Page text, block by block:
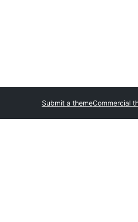
Submit a themeCommercial